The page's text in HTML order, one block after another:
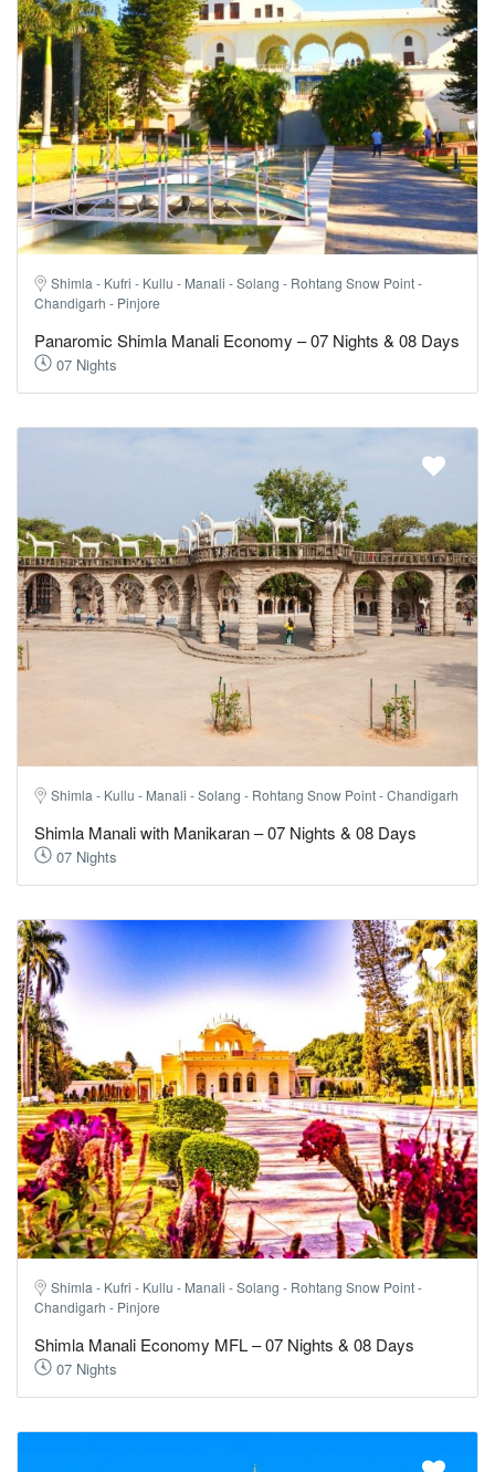
Shimla - Kufri - Kullu - Manali - Solang - Rohtang Snow Point -
Chandigarh - Pinjore
Panaromic Shimla Manali Economy – 07 Nights & 08 Days
07 Nights
Shimla - Kullu - Manali - Solang - Rohtang Snow Point - Chandigarh
Shimla Manali with Manikaran – 07 Nights & 08 Days
07 Nights
Shimla - Kufri - Kullu - Manali - Solang - Rohtang Snow Point -
Chandigarh - Pinjore
Shimla Manali Economy MFL – 07 Nights & 08 Days
07 Nights